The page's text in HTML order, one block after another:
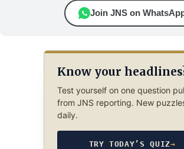
Join JNS on
Know your
Test yourself on one question
from JNS reporting. New
daily.
TRY TODAY’S QUIZ→